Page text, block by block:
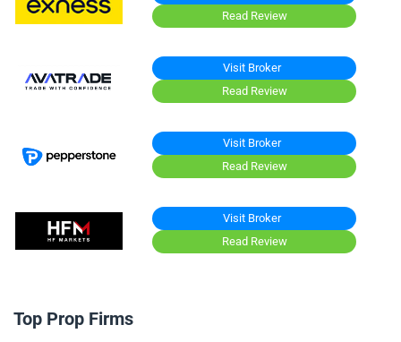
Read Review
Visit Broker
Read Review
Visit Broker
Read Review
Visit Broker
Read Review
Top Prop Firms